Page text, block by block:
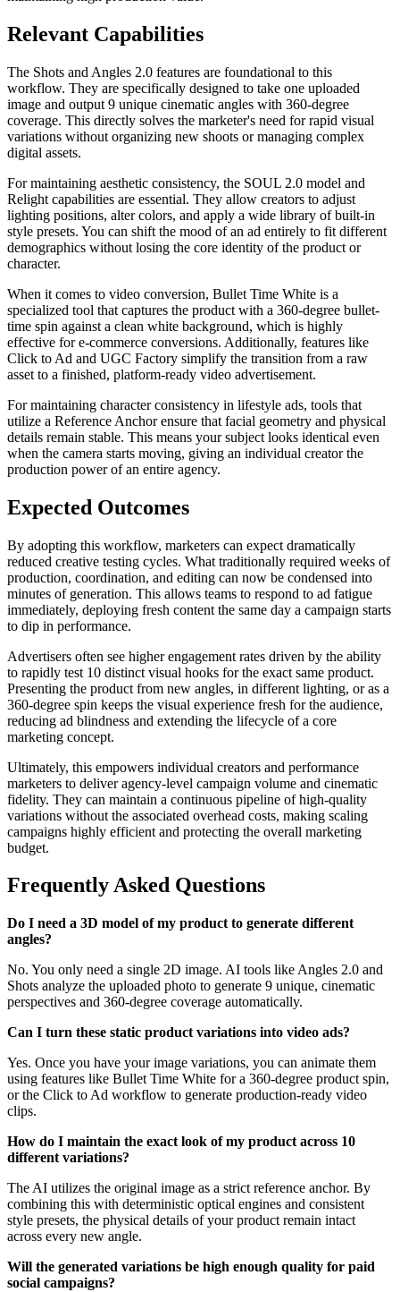
Relevant Capabilities
The Shots and Angles 2.0 features are foundational to this
workflow. They are specifically designed to take one uploaded
image and output 9 unique cinematic angles with 360-degree
coverage. This directly solves the marketer's need for rapid visual
variations without organizing new shoots or managing complex
digital assets.
For maintaining aesthetic consistency, the SOUL 2.0 model and
Relight capabilities are essential. They allow creators to adjust
lighting positions, alter colors, and apply a wide library of built-in
style presets. You can shift the mood of an ad entirely to fit different
demographics without losing the core identity of the product or
character.
When it comes to video conversion, Bullet Time White is a
specialized tool that captures the product with a 360-degree bullet-
time spin against a clean white background, which is highly
effective for e-commerce conversions. Additionally, features like
Click to Ad and UGC Factory simplify the transition from a raw
asset to a finished, platform-ready video advertisement.
For maintaining character consistency in lifestyle ads, tools that
utilize a Reference Anchor ensure that facial geometry and physical
details remain stable. This means your subject looks identical even
when the camera starts moving, giving an individual creator the
production power of an entire agency.
Expected Outcomes
By adopting this workflow, marketers can expect dramatically
reduced creative testing cycles. What traditionally required weeks of
production, coordination, and editing can now be condensed into
minutes of generation. This allows teams to respond to ad fatigue
immediately, deploying fresh content the same day a campaign starts
to dip in performance.
Advertisers often see higher engagement rates driven by the ability
to rapidly test 10 distinct visual hooks for the exact same product.
Presenting the product from new angles, in different lighting, or as a
360-degree spin keeps the visual experience fresh for the audience,
reducing ad blindness and extending the lifecycle of a core
marketing concept.
Ultimately, this empowers individual creators and performance
marketers to deliver agency-level campaign volume and cinematic
fidelity. They can maintain a continuous pipeline of high-quality
variations without the associated overhead costs, making scaling
campaigns highly efficient and protecting the overall marketing
budget.
Frequently Asked Questions
Do I need a 3D model of my product to generate different
angles?
No. You only need a single 2D image. AI tools like Angles 2.0 and
Shots analyze the uploaded photo to generate 9 unique, cinematic
perspectives and 360-degree coverage automatically.
Can I turn these static product variations into video ads?
Yes. Once you have your image variations, you can animate them
using features like Bullet Time White for a 360-degree product spin,
or the Click to Ad workflow to generate production-ready video
clips.
How do I maintain the exact look of my product across 10
different variations?
The AI utilizes the original image as a strict reference anchor. By
combining this with deterministic optical engines and consistent
style presets, the physical details of your product remain intact
across every new angle.
Will the generated variations be high enough quality for paid
social campaigns?